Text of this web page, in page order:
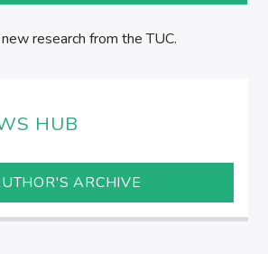
research from the TUC.
HUB
ARCHIVE